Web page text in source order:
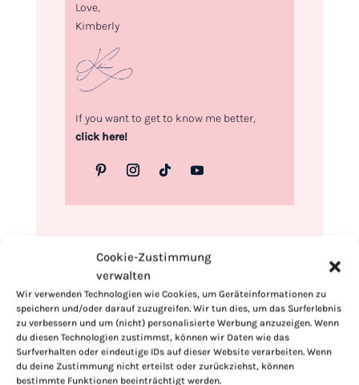
Cookie-Zustimmung
verwalten
Wir verwenden Technologien wie Cookies, um Geräteinformationen zu
speichern und/oder darauf zuzugreifen. Wir tun dies, um das Surferlebnis
zu verbessern und um (nicht) personalisierte Werbung anzuzeigen. Wenn
du diesen Technologien zustimmst, können wir Daten wie das
Surfverhalten oder eindeutige IDs auf dieser Website verarbeiten. Wenn
du deine Zustimmung nicht erteilst oder zurückziehst, können
bestimmte Funktionen beeinträchtigt werden.
Love,
Kimberly
If you want to get to know me better,
click here!